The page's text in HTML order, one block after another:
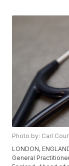
Photo by: Carl
LONDON,
General